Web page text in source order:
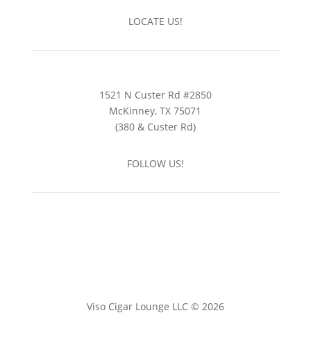
LOCATE US!
1521 N Custer Rd #2850
McKinney, TX 75071
(380 & Custer Rd)
FOLLOW US!
Viso Cigar Lounge LLC © 2026